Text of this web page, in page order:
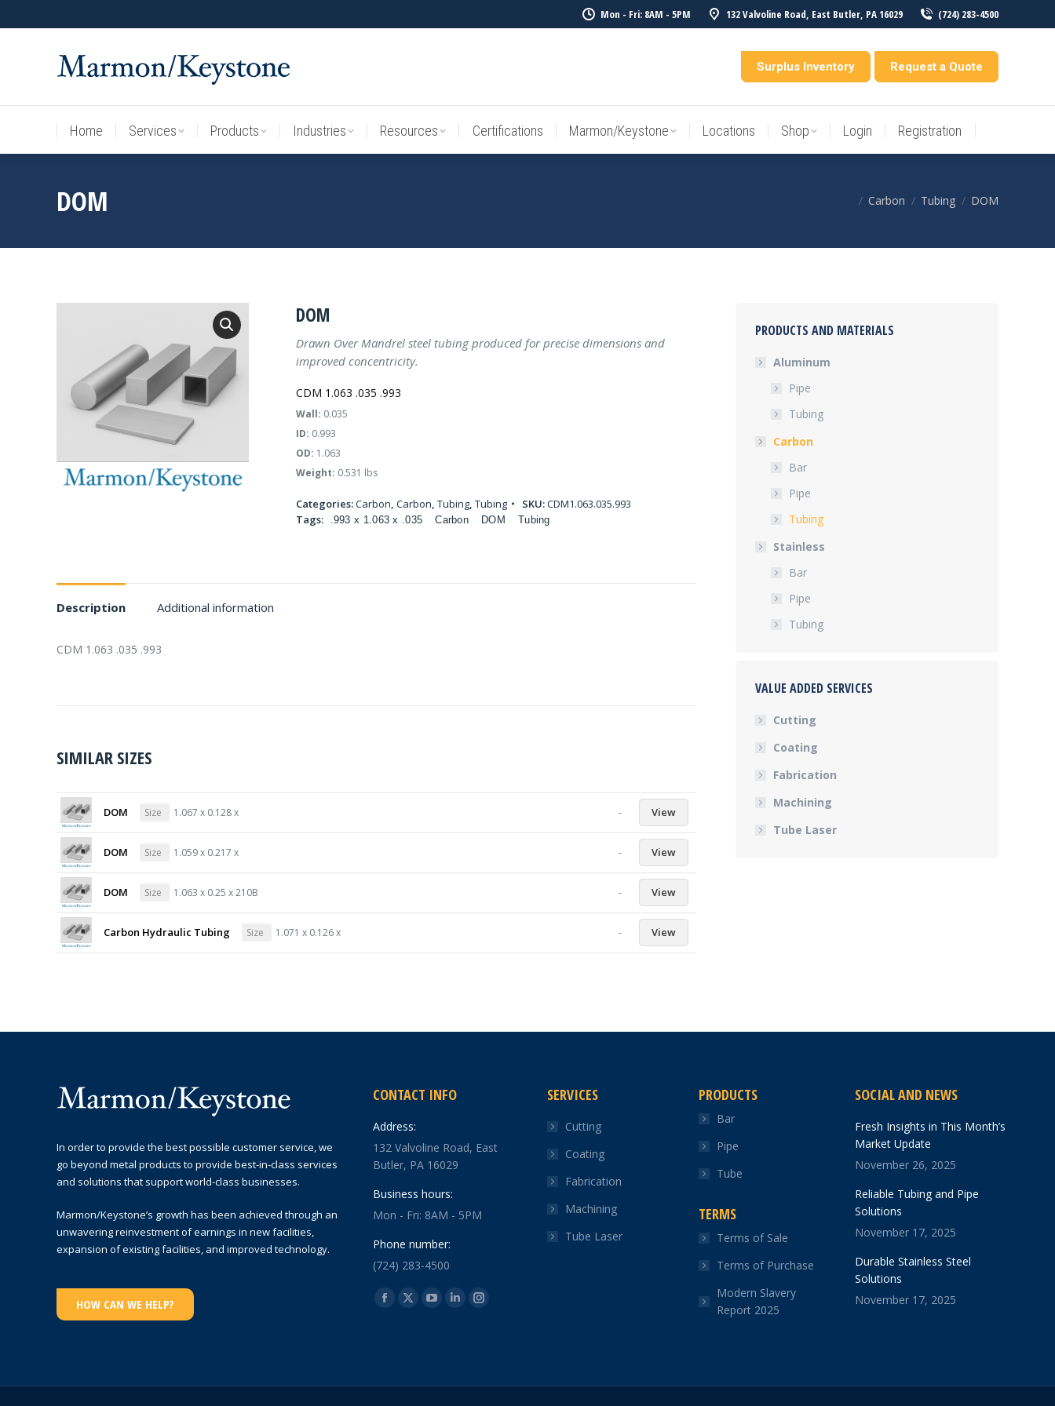
Mon - Fri: 8AM - 5PM 132 Valvoline Road, East Butler, PA 16029 (724) 283-4500
Surplus Inventory Request a Quote
Home Services Products Industries Resources Certifications Marmon/Keystone Locations Shop Login Registration
DOM You are here:
Carbon Tubing DOM
DOM
Drawn Over Mandrel steel tubing produced for precise dimensions and
improved concentricity.
CDM 1.063 .035 .993
Wall: 0.035
ID: 0.993
OD: 1.063
Weight: 0.531 lbs
Categories:Carbon, Carbon, Tubing, Tubing SKU:CDM1.063.035.993
Tags:
.993 x 1.063 x .035 Carbon DOM Tubing
Description Additional information
CDM 1.063 .035 .993
SIMILAR SIZES
DOM Size 1.067 x 0.128 x - View
DOM Size 1.059 x 0.217 x - View
DOM Size 1.063 x 0.25 x 210B - View
Carbon Hydraulic Tubing Size 1.071 x 0.126 x - View
PRODUCTS AND MATERIALS
Aluminum
Pipe
Tubing
Carbon
Bar
Pipe
Tubing
Stainless
Bar
Pipe
Tubing
VALUE ADDED SERVICES
Cutting
Coating
Fabrication
Machining
Tube Laser
In order to provide the best possible customer service, we
go beyond metal products to provide best-in-class services
and solutions that support world-class businesses.
Marmon/Keystone’s growth has been achieved through an
unwavering reinvestment of earnings in new facilities,
expansion of existing facilities, and improved technology.
HOW CAN WE HELP?
CONTACT INFO
Address:
132 Valvoline Road, East
Butler, PA 16029
Business hours:
Mon - Fri: 8AM - 5PM
Phone number:
(724) 283-4500
Find us on:
Facebook
new
X
new
YouTube
new
Linkedin
new
Instagram
new
SERVICES
Cutting
Coating
Fabrication
Machining
Tube Laser
PRODUCTS
Bar
Pipe
Tube
TERMS
Terms of Sale
Terms of Purchase
Modern Slavery
Report 2025
SOCIAL AND NEWS
Fresh Insights in This Month’s
Market Update
November 26, 2025
Reliable Tubing and Pipe
Solutions
November 17, 2025
Durable Stainless Steel
Solutions
November 17, 2025
Home Services Products Industries Resources Certifications Marmon/Keystone Locations Shop Login Registration